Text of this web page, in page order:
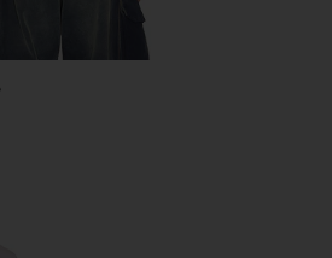
Thermogear Heat Reactive Tee